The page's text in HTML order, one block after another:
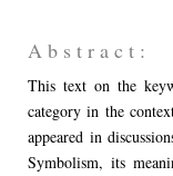
A b s t r a c t :
This text on the
category in the
appeared in
Symbolism, its